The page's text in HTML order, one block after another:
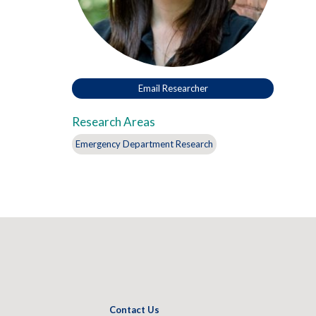
Email Researcher
Research Areas
Emergency Department Research
Contact Us